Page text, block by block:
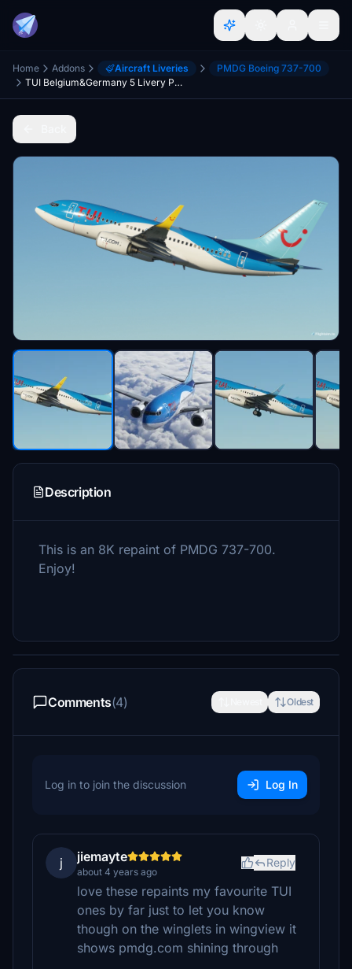
Home Addons Aircraft Liveries
PMDG Boeing 737-700
TUI Belgium&Germany 5 Livery Pack
Description
This is an 8K repaint of PMDG 737-700.
Enjoy!
Comments(4) Oldest
Log in to join the discussion Log In
j jiemayte
about 4 years ago
Reply
love these repaints my favourite TUI
ones by far just to let you know
though on the winglets in wingview it
shows pmdg.com shining through